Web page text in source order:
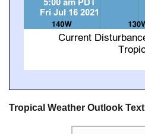
Tropical Weather Outlook Text